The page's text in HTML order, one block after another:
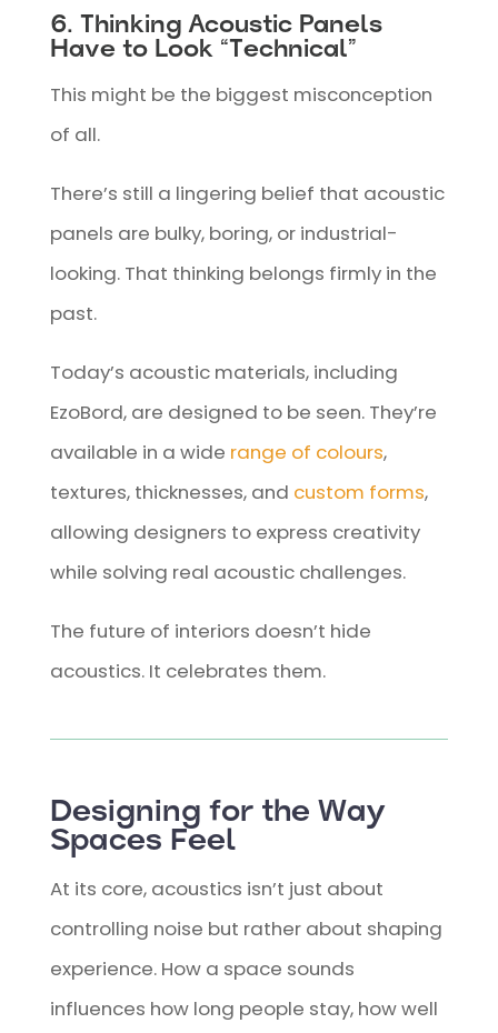
6. Thinking Acoustic Panels
Have to Look “Technical”
This might be the biggest misconception
of all.
There’s still a lingering belief that acoustic
panels are bulky, boring, or industrial-
looking. That thinking belongs firmly in the
past.
Today’s acoustic materials, including
EzoBord, are designed to be seen. They’re
available in a wide range of colours,
textures, thicknesses, and custom forms,
allowing designers to express creativity
while solving real acoustic challenges.
The future of interiors doesn’t hide
acoustics. It celebrates them.
Designing for the Way
Spaces Feel
At its core, acoustics isn’t just about
controlling noise but rather about shaping
experience. How a space sounds
influences how long people stay, how well